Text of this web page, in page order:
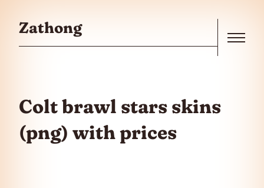
Zathong
Colt brawl stars skins
(png) with prices